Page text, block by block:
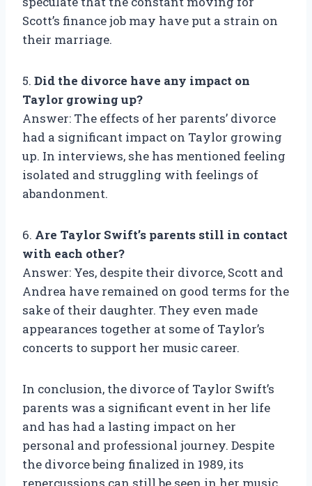
Scott’s finance job may have put a strain on
their marriage.
5. Did the divorce have any impact on
Taylor growing up?
Answer: The effects of her parents’ divorce
had a significant impact on Taylor growing
up. In interviews, she has mentioned feeling
isolated and struggling with feelings of
abandonment.
6. Are Taylor Swift’s parents still in contact
with each other?
Answer: Yes, despite their divorce, Scott and
Andrea have remained on good terms for the
sake of their daughter. They even made
appearances together at some of Taylor’s
concerts to support her music career.
In conclusion, the divorce of Taylor Swift’s
parents was a significant event in her life
and has had a lasting impact on her
personal and professional journey. Despite
the divorce being finalized in 1989, its